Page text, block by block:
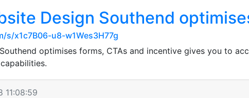
Design Southend
x1c7B06-u8-w1Wes3H77g
optimises forms, CTAs and incentive gives you to
11:08:59